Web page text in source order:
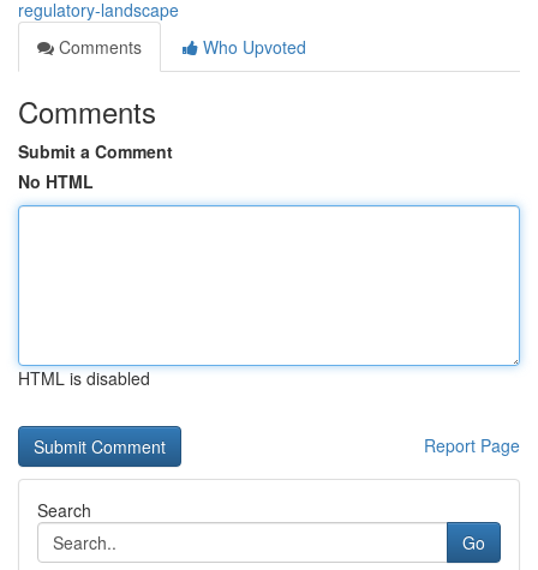
regulatory-landscape
Comments
Who Upvoted
Comments
Submit a Comment
No HTML
HTML is disabled
Report Page
Search
Go